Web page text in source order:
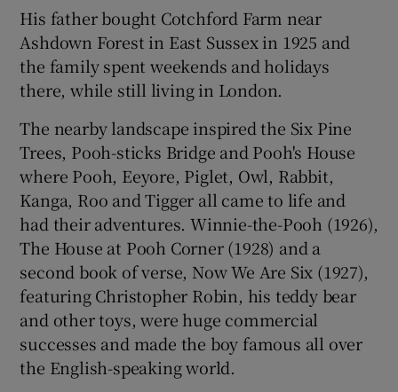
His father bought Cotchford Farm near
Ashdown Forest in East Sussex in 1925 and
the family spent weekends and holidays
there, while still living in London.
The nearby landscape inspired the Six Pine
Trees, Pooh-sticks Bridge and Pooh's House
where Pooh, Eeyore, Piglet, Owl, Rabbit,
Kanga, Roo and Tigger all came to life and
had their adventures. Winnie-the-Pooh (1926),
The House at Pooh Corner (1928) and a
second book of verse, Now We Are Six (1927),
featuring Christopher Robin, his teddy bear
and other toys, were huge commercial
successes and made the boy famous all over
the English-speaking world.